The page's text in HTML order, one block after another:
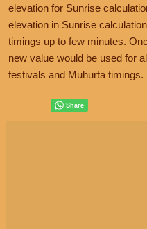
elevation for Sunrise
elevation in Sunrise
timings up to few minutes.
new value would be used for
festivals and Muhurta timings.